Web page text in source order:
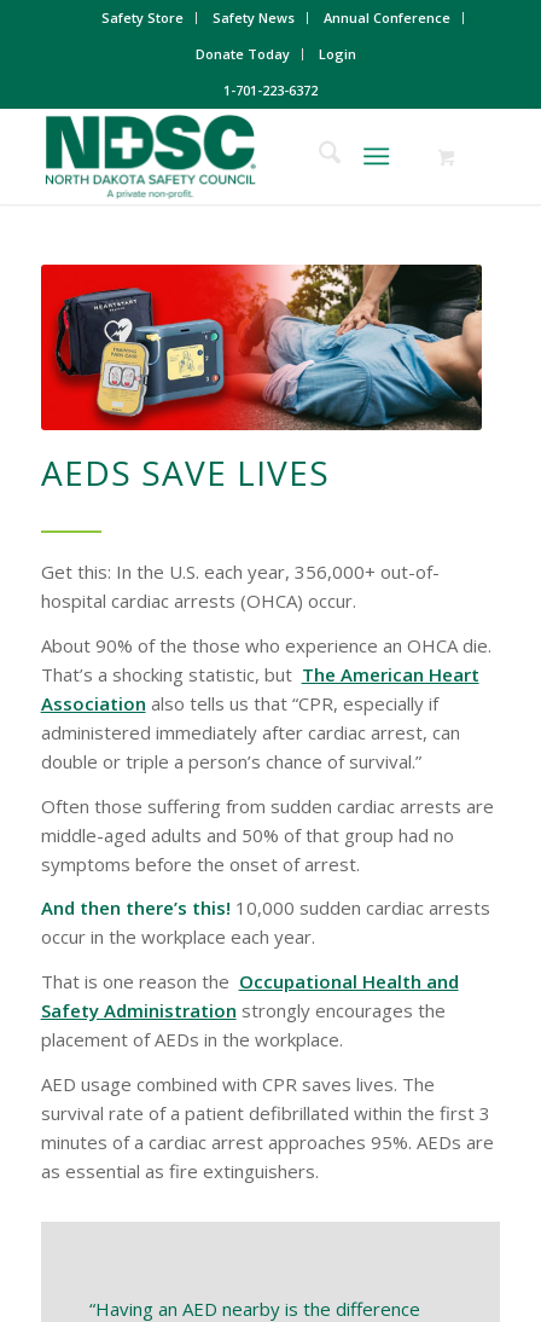
Safety Store Safety News
Annual Conference
Donate Today
Login
1-701-223-6372
AEDS SAVE LIVES
Get this: In the U.S. each year, 356,000+ out-of-
hospital cardiac arrests (OHCA) occur.
About 90% of the those who experience an OHCA die.
That’s a shocking statistic, but The American Heart
Association also tells us that “CPR, especially if
administered immediately after cardiac arrest, can
double or triple a person’s chance of survival.”
Often those suffering from sudden cardiac arrests are
middle-aged adults and 50% of that group had no
symptoms before the onset of arrest.
And then there’s this! 10,000 sudden cardiac arrests
occur in the workplace each year.
That is one reason the Occupational Health and
Safety Administration strongly encourages the
placement of AEDs in the workplace.
AED usage combined with CPR saves lives. The
survival rate of a patient defibrillated within the first 3
minutes of a cardiac arrest approaches 95%. AEDs are
as essential as fire extinguishers.
“Having an AED nearby is the difference